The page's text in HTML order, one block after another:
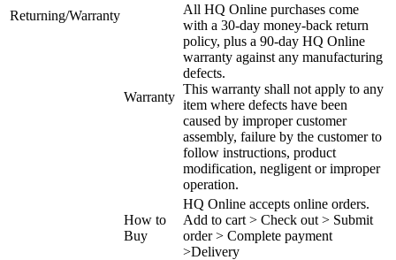
Returning/Warranty
Warranty
All HQ Online purchases come
with a 30-day money-back return
policy, plus a 90-day HQ Online
warranty against any manufacturing
defects.
This warranty shall not apply to any
item where defects have been
caused by improper customer
assembly, failure by the customer to
follow instructions, product
modification, negligent or improper
operation.
How to
Buy
HQ Online accepts online orders.
Add to cart > Check out > Submit
order > Complete payment
>Delivery